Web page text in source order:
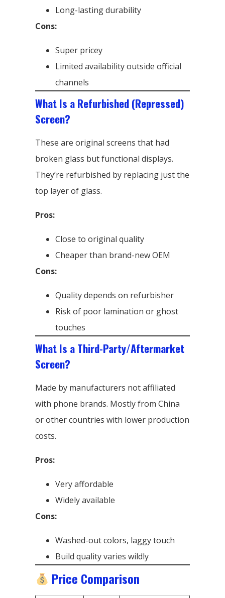
Long-lasting durability
Cons:
Super pricey
Limited availability outside official
channels
What Is a Refurbished (Repressed)
Screen?
These are original screens that had
broken glass but functional displays.
They’re refurbished by replacing just the
top layer of glass.
Pros:
Close to original quality
Cheaper than brand-new OEM
Cons:
Quality depends on refurbisher
Risk of poor lamination or ghost
touches
What Is a Third-Party/Aftermarket
Screen?
Made by manufacturers not affiliated
with phone brands. Mostly from China
or other countries with lower production
costs.
Pros:
Very affordable
Widely available
Cons:
Washed-out colors, laggy touch
Build quality varies wildly
Price Comparison